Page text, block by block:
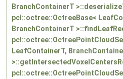
BranchContainerT
pcl::octree::OctreeBase<
BranchContainerT
LeafContainerT,